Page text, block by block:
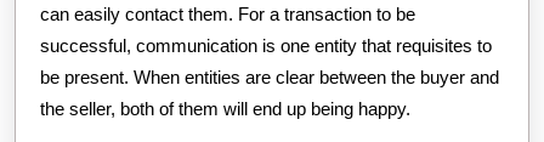
can easily contact them. For a transaction to be
successful, communication is one entity that requisites to
be present. When entities are clear between the buyer and
the seller, both of them will end up being happy.